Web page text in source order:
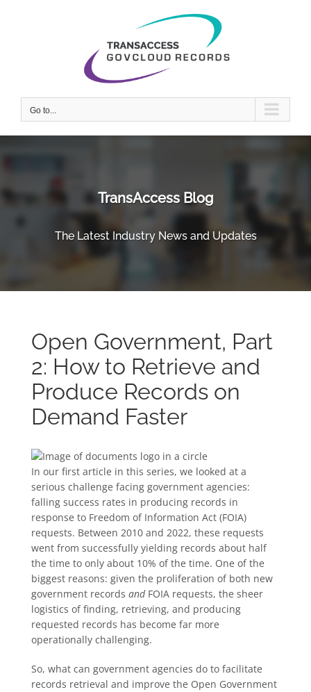
Go to...
TransAccess Blog
The Latest Industry News and Updates
Open Government, Part
2: How to Retrieve and
Produce Records on
Demand Faster
In our first article in this series, we looked at a
serious challenge facing government agencies:
falling success rates in producing records in
response to Freedom of Information Act (FOIA)
requests. Between 2010 and 2022, these requests
went from successfully yielding records about half
the time to only about 10% of the time. One of the
biggest reasons: given the proliferation of both new
government records andFOIA requests, the sheer
logistics of finding, retrieving, and producing
requested records has become far more
operationally challenging.
So, what can government agencies do to facilitate
records retrieval and improve the Open Government